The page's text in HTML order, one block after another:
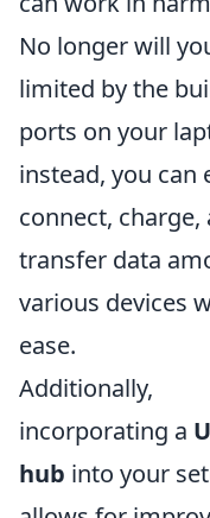
No longer will
limited by the
ports on your
instead, you can
connect, charge,
transfer data
various devices
ease.
Additionally,
incorporating a
hub into your